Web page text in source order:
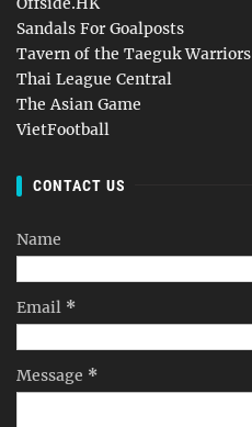
Sandals For Goalposts
Tavern of the Taeguk Warriors
Thai League Central
The Asian Game
VietFootball
CONTACT US
Name
Email *
Message *